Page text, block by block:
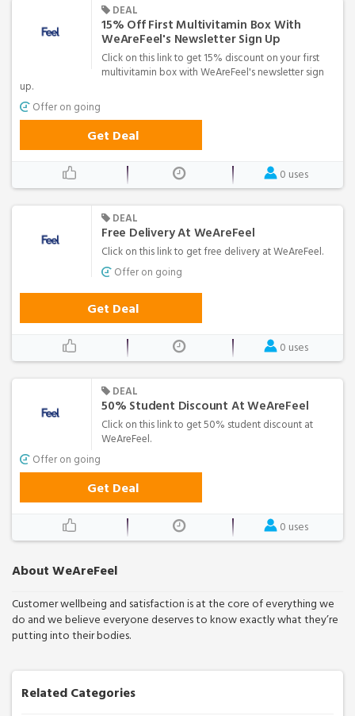
About WeAreFeel
Customer wellbeing and satisfaction is at the core of everything we
do and we believe everyone deserves to know exactly what they’re
putting into their bodies.
Related Categories
DEAL
15% Off First Multivitamin Box With
WeAreFeel's Newsletter Sign Up
Click on this link to get 15% discount on your first
multivitamin box with WeAreFeel's newsletter sign
up.
Offer on going
Get Deal
0 uses
DEAL
Free Delivery At WeAreFeel
Click on this link to get free delivery at WeAreFeel.
Offer on going
Get Deal
0 uses
DEAL
50% Student Discount At WeAreFeel
Click on this link to get 50% student discount at
WeAreFeel.
Offer on going
Get Deal
0 uses